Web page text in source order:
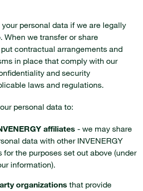
personal data if we are legally
When we transfer or share
contractual arrangements and
in place that comply with our
and security
laws and regulations.
personal data to:
affiliates - we may share
data with other INVENERGY
for the purposes set out above (under
information).
organizations that provide